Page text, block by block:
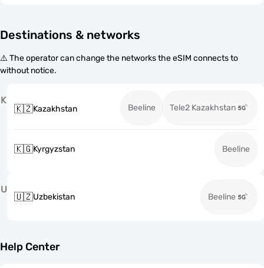
Destinations & networks
⚠️ The operator can change the networks the eSIM connects to
without notice.
K
🇰🇿Kazakhstan Beeline Tele2 Kazakhstan
🇰🇬Kyrgyzstan Beeline
U
🇺🇿Uzbekistan Beeline
Help Center